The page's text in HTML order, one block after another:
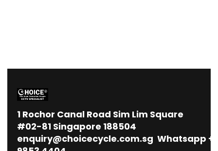
1 Rochor Canal Road Sim Lim Square
#02-81 Singapore 188504
enquiry@choicecycle.com.sg Whatsapp